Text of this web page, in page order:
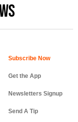
Get the App
Newsletters Signup
Send A Tip